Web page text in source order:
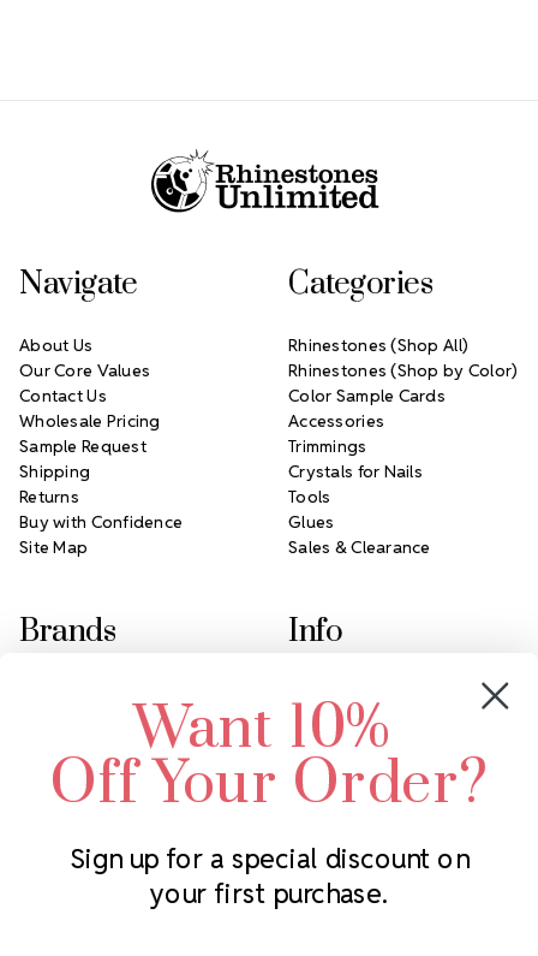
Subscribe to our newsletter
Navigate
About Us
Our Core Values
Contact Us
Wholesale Pricing
Sample Request
Shipping
Returns
Buy with Confidence
Site Map
Categories
Rhinestones (Shop All)
Rhinestones (Shop by Color)
Color Sample Cards
Accessories
Trimmings
Crystals for Nails
Tools
Glues
Sales & Clearance
Brands
Swarovski Crystal
LUX European Crystal
Starcut Crystal
PriceLess Crystal
Info
2305 Louisiana Ave N
Minneapolis, MN 55427
Call us at 952.848.0133
Want 10%
Off Your Order?
Sign up for a special discount on
your first purchase.